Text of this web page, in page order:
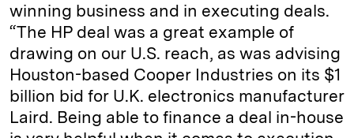
winning business and in executing deals.
“The HP deal was a great example of
drawing on our U.S. reach, as was advising
Houston-based Cooper Industries on its $1
billion bid for U.K. electronics manufacturer
Laird. Being able to finance a deal in-house